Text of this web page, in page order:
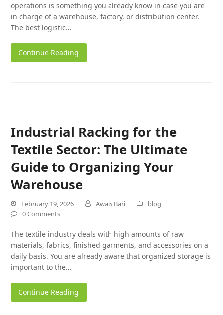
operations is something you already know in case you are
in charge of a warehouse, factory, or distribution center.
The best logistic…
Continue Reading
Industrial Racking for the
Textile Sector: The Ultimate
Guide to Organizing Your
Warehouse
February 19, 2026 Awais Bari
blog
0 Comments
The textile industry deals with high amounts of raw
materials, fabrics, finished garments, and accessories on a
daily basis. You are already aware that organized storage is
important to the…
Continue Reading